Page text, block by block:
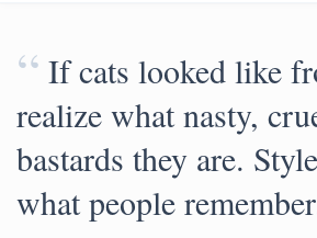
“ If cats looked like
realize what nasty,
bastards they are.
what people